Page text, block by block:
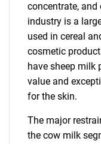
concentrate,
industry is a
used in cereal
cosmetic
have sheep milk
value and
for the skin.
The major
the cow milk